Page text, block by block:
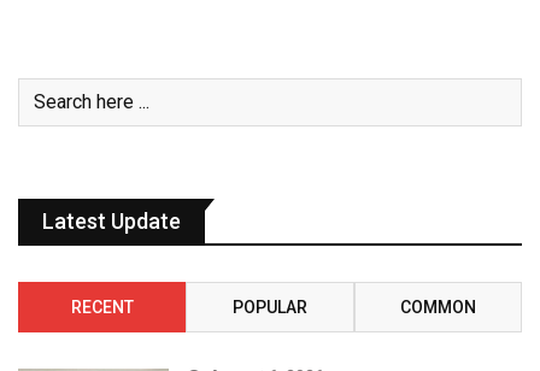
Latest Update
RECENT POPULAR COMMON